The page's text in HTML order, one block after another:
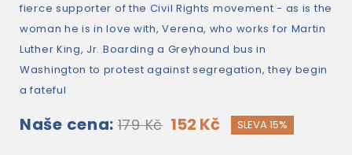
fierce supporter of the Civil Rights movement - as is the
woman he is in love with, Verena, who works for Martin
Luther King, Jr. Boarding a Greyhound bus in
Washington to protest against segregation, they begin
a fateful
Naše cena: 179 Kč 152 Kč SLEVA 15%